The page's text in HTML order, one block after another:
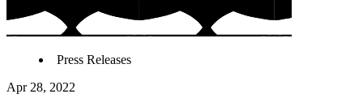
Press Releases
Apr 28, 2022